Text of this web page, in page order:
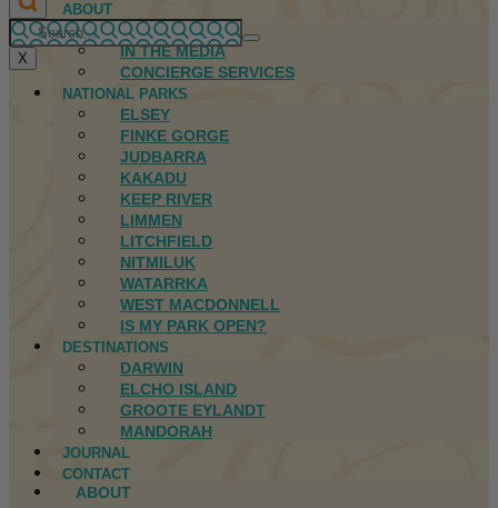
ABOUT
FIRST NATIONS
IN THE MEDIA
CONCIERGE SERVICES
NATIONAL PARKS
ELSEY
FINKE GORGE
JUDBARRA
KAKADU
KEEP RIVER
LIMMEN
LITCHFIELD
NITMILUK
WATARRKA
WEST MACDONNELL
IS MY PARK OPEN?
DESTINATIONS
DARWIN
ELCHO ISLAND
GROOTE EYLANDT
MANDORAH
JOURNAL
CONTACT
ABOUT
X